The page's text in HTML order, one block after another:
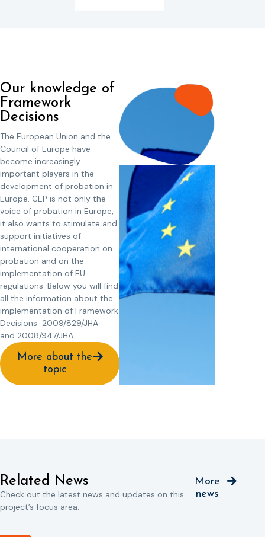
Our knowledge of
Framework
Decisions
The European Union and the
Council of Europe have
become increasingly
important players in the
development of probation in
Europe. CEP is not only the
voice of probation in Europe,
it also wants to stimulate and
support initiatives of
international cooperation on
probation and on the
implementation of EU
regulations. Below you will find
all the information about the
implementation of Framework
Decisions 2009/829/JHA
and 2008/947/JHA.
More about the
topic
Related News
Check out the latest news and updates on this
project’s focus area.
More
news